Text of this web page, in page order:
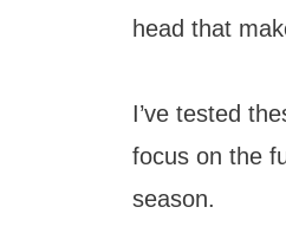
head that
I’ve tested
focus on the
season.